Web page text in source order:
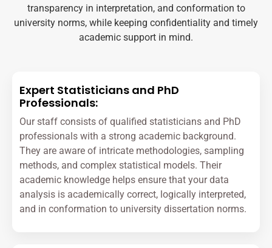
transparency in interpretation, and conformation to
university norms, while keeping confidentiality and timely
academic support in mind.
Expert Statisticians and PhD
Professionals:
Our staff consists of qualified statisticians and PhD
professionals with a strong academic background.
They are aware of intricate methodologies, sampling
methods, and complex statistical models. Their
academic knowledge helps ensure that your data
analysis is academically correct, logically interpreted,
and in conformation to university dissertation norms.